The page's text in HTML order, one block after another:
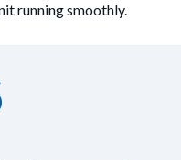
running smoothly.